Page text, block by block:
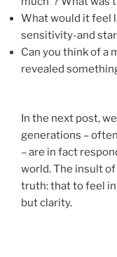
What would it feel
sensitivity-and
Can you think of a
revealed
In the next post,
generations –
– are in fact
world. The insult of
truth: that to feel
but clarity.